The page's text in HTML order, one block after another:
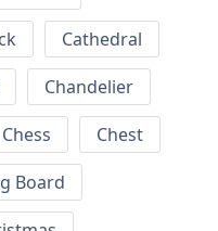
Cathedral
Chandelier
Chess
Chest
Board